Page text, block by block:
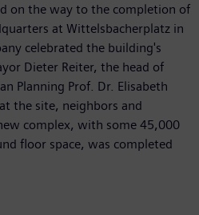
on the way to the completion of
at Wittelsbacherplatz in
celebrated the building's
Dieter Reiter, the head of
Planning Prof. Dr. Elisabeth
the site, neighbors and
complex, with some 45,000
floor space, was completed